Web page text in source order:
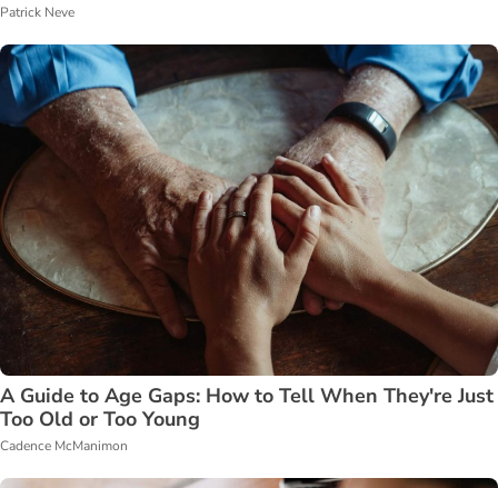
Patrick Neve
A Guide to Age Gaps: How to Tell When They're Just
Too Old or Too Young
Cadence McManimon